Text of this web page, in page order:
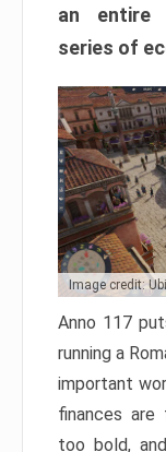
an entire
series of
Image credit:
Anno 117
running a
important
finances are
too bold,